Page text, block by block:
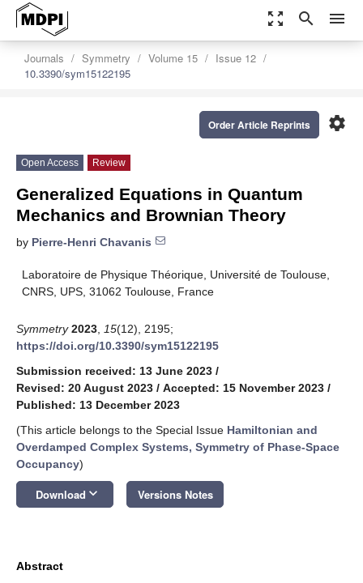
zoom_out_map search menu
Journals Symmetry Volume 15
Issue 12
10.3390/sym15122195
settings
Order Article Reprints
Open Access Review
Generalized Equations in Quantum
Mechanics and Brownian Theory
by Pierre-Henri Chavanis
Laboratoire de Physique Théorique, Université de Toulouse,
CNRS, UPS, 31062 Toulouse, France
Symmetry 2023 15(12), 2195;
https://doi.org/10.3390/sym15122195
Submission received: 13 June 2023 /
Revised: 20 August 2023 / Accepted: 15 November 2023 /
Published: 13 December 2023
(This article belongs to the Special Issue Hamiltonian and
Overdamped Complex Systems, Symmetry of Phase-Space
Occupancy)
Download keyboard_arrow_down Versions Notes
Abstract